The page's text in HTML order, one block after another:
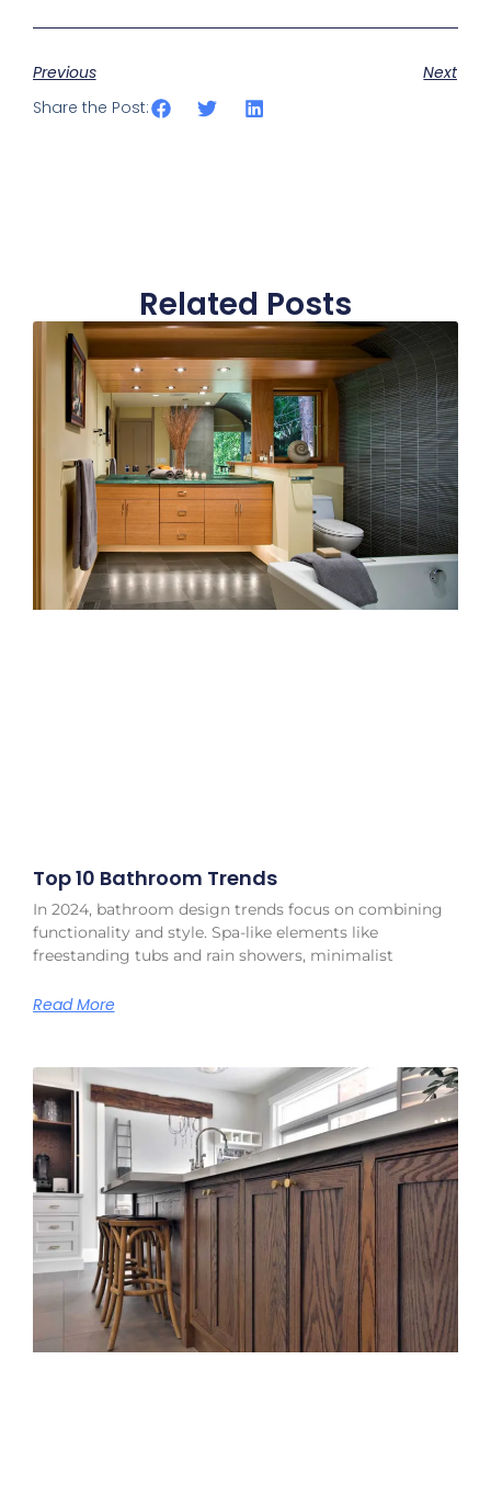
Previous
Next
Share the Post:
Related Posts
Top 10 Bathroom Trends
In 2024, bathroom design trends focus on combining
functionality and style. Spa-like elements like
freestanding tubs and rain showers, minimalist
Read More